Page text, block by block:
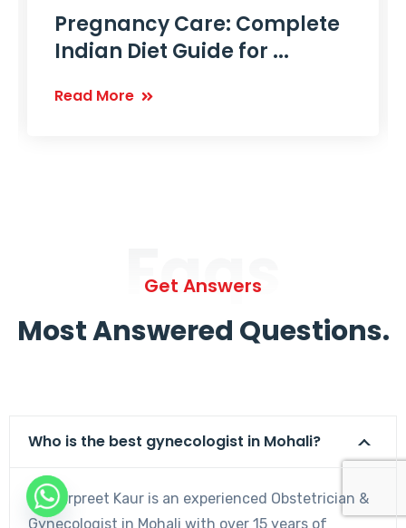
Pregnancy Care: Complete
Indian Diet Guide for ...
Read More
Faqs
Get Answers
Most Answered Questions.
Who is the best gynecologist in Mohali?
Dr. Harpreet Kaur is an experienced Obstetrician &
Gynecologist in Mohali with over 15 years of